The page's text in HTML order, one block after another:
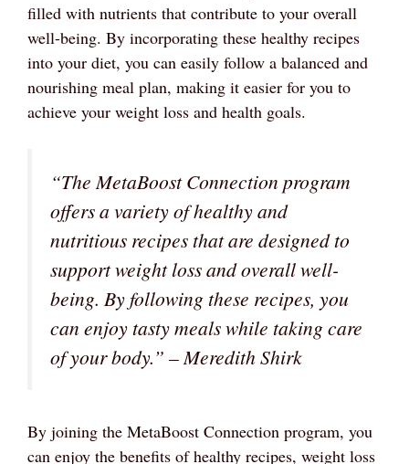
filled with nutrients that contribute to your overall
well-being. By incorporating these healthy recipes
into your diet, you can easily follow a balanced and
nourishing meal plan, making it easier for you to
achieve your weight loss and health goals.
“The MetaBoost Connection program
offers a variety of healthy and
nutritious recipes that are designed to
support weight loss and overall well-
being. By following these recipes, you
can enjoy tasty meals while taking care
of your body.” – Meredith Shirk
By joining the MetaBoost Connection program, you
can enjoy the benefits of healthy recipes, weight loss